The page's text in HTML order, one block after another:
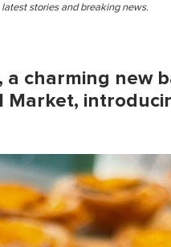
stories and breaking news.
charming new
Market,